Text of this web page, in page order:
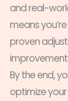
and real-
means
proven
By the end,
optimize